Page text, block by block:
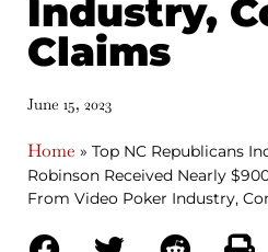
Industry,
Claims
June 15, 2023
Home » Top NC Republicans
Robinson Received Nearly
From Video Poker Industry,